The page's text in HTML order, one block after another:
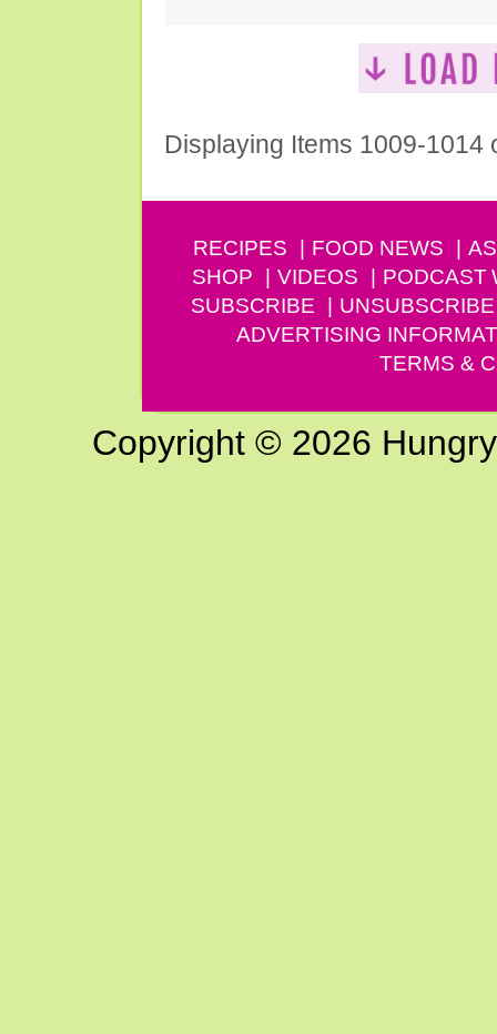
Displaying Items 1009-1014
RECIPES FOOD NEWS
SHOP
VIDEOS PODCAST
SUBSCRIBE
UNSUBSCRIBE
ADVERTISING
TERMS &
Copyright © 2026